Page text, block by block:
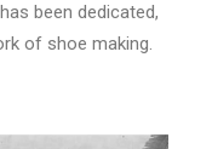
been dedicated,
of shoe making.